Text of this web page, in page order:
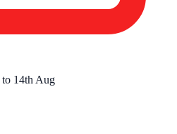
to 14th Aug